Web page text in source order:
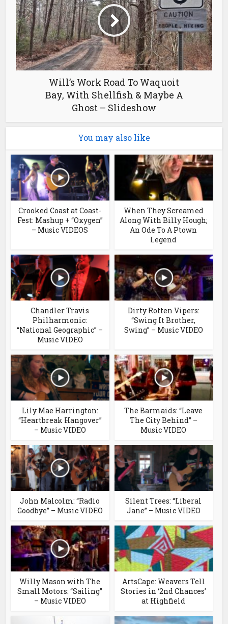
Will’s Work Road To Waquoit
Bay, With Shellfish & Maybe A
Ghost – Slideshow
You may also like
Crooked Coast at Coast-
Fest: Mashup + “Oxygen”
– Music VIDEOS
When They Screamed
Along With Billy Hough;
An Ode To A Ptown
Legend
Chandler Travis
Philharmonic:
“National Geographic” –
Music VIDEO
Dirty Rotten Vipers:
“Swing It Brother,
Swing” – Music VIDEO
Lily Mae Harrington:
“Heartbreak Hangover”
– Music VIDEO
The Barmaids: “Leave
The City Behind” –
Music VIDEO
John Malcolm: “Radio
Goodbye” – Music VIDEO
Silent Trees: “Liberal
Jane” – Music VIDEO
Willy Mason with The
Small Motors: “Sailing”
– Music VIDEO
ArtsCape: Weavers Tell
Stories in ‘2nd Chances’
at Highfield